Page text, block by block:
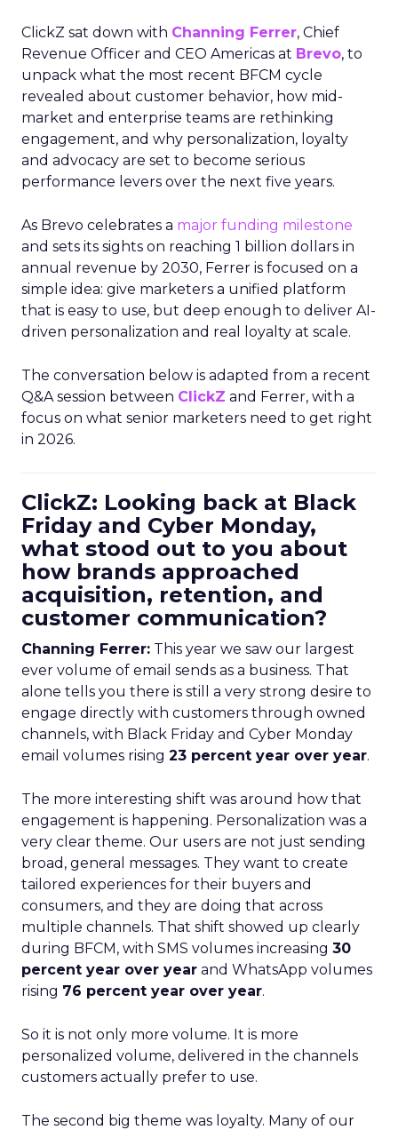
ClickZ sat down with Channing Ferrer, Chief
Revenue Officer and CEO Americas at Brevo, to
unpack what the most recent BFCM cycle
revealed about customer behavior, how mid-
market and enterprise teams are rethinking
engagement, and why personalization, loyalty
and advocacy are set to become serious
performance levers over the next five years.
As Brevo celebrates a major funding milestone
and sets its sights on reaching 1 billion dollars in
annual revenue by 2030, Ferrer is focused on a
simple idea: give marketers a unified platform
that is easy to use, but deep enough to deliver AI-
driven personalization and real loyalty at scale.
The conversation below is adapted from a recent
Q&A session between ClickZ and Ferrer, with a
focus on what senior marketers need to get right
in 2026.
ClickZ: Looking back at Black
Friday and Cyber Monday,
what stood out to you about
how brands approached
acquisition, retention, and
customer communication?
Channing Ferrer: This year we saw our largest
ever volume of email sends as a business. That
alone tells you there is still a very strong desire to
engage directly with customers through owned
channels, with Black Friday and Cyber Monday
email volumes rising 23 percent year over year.
The more interesting shift was around how that
engagement is happening. Personalization was a
very clear theme. Our users are not just sending
broad, general messages. They want to create
tailored experiences for their buyers and
consumers, and they are doing that across
multiple channels. That shift showed up clearly
during BFCM, with SMS volumes increasing 30
percent year over year and WhatsApp volumes
rising 76 percent year over year.
So it is not only more volume. It is more
personalized volume, delivered in the channels
customers actually prefer to use.
The second big theme was loyalty. Many of our